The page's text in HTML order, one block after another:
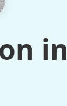
in